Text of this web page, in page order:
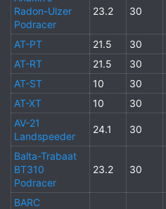
Radon-Ulzer
Podracer
23.2 30
AT-PT 21.5 30
AT-RT
21.5 30
AT-ST
10 30
AT-XT
10 30
AV-21
Landspeeder
24.1 30
Balta-Trabaat
BT310
Podracer
23.2 30
BARC